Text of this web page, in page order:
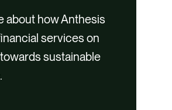
about how Anthesis
services on
sustainable